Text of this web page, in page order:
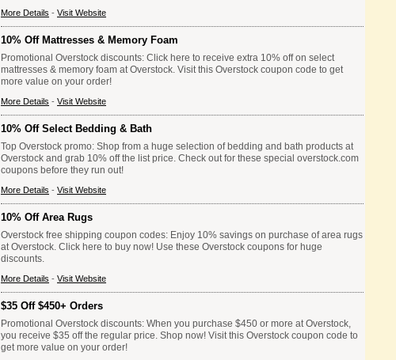
More Details - Visit Website
10% Off Mattresses & Memory Foam
Promotional Overstock discounts: Click here to receive extra 10% off on select
mattresses & memory foam at Overstock. Visit this Overstock coupon code to get
more value on your order!
More Details - Visit Website
10% Off Select Bedding & Bath
Top Overstock promo: Shop from a huge selection of bedding and bath products at
Overstock and grab 10% off the list price. Check out for these special overstock.com
coupons before they run out!
More Details - Visit Website
10% Off Area Rugs
Overstock free shipping coupon codes: Enjoy 10% savings on purchase of area rugs
at Overstock. Click here to buy now! Use these Overstock coupons for huge
discounts.
More Details - Visit Website
$35 Off $450+ Orders
Promotional Overstock discounts: When you purchase $450 or more at Overstock,
you receive $35 off the regular price. Shop now! Visit this Overstock coupon code to
get more value on your order!